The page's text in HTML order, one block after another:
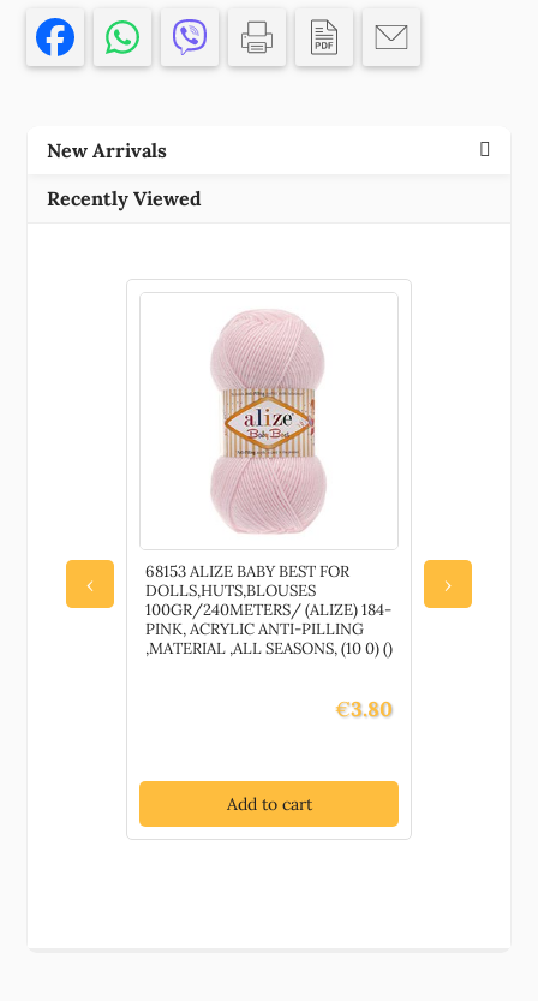
FILTER
24X5MM/20PCS
ORANGE
JEWELERY/DECORATION
BEADS
quantity
New Arrivals
Recently Viewed
‹
68153 ALIZE BABY BEST FOR
DOLLS,HUTS,BLOUSES
100GR/240METERS/ (ALIZE) 184-
PINK, ACRYLIC ANTI-PILLING
,MATERIAL ,ALL SEASONS, (10 0) ()
€3.80
Add to cart
83759
100GR/
›